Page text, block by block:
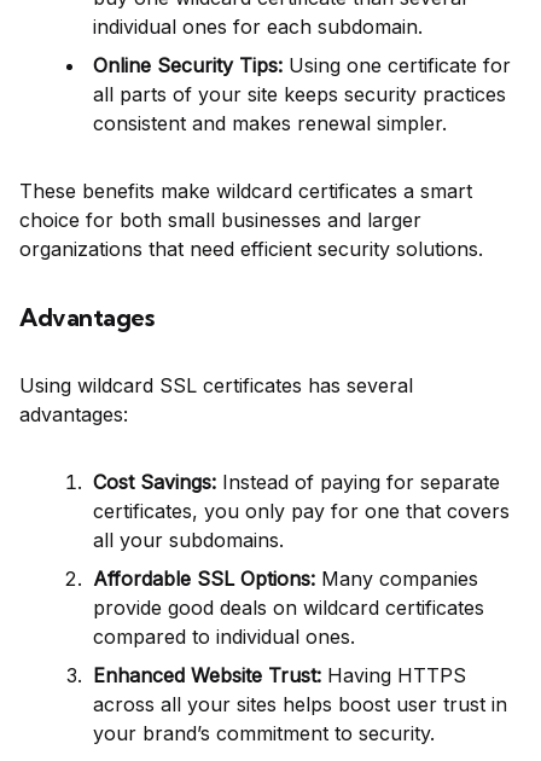
individual ones for each subdomain.
Online Security Tips: Using one certificate for
all parts of your site keeps security practices
consistent and makes renewal simpler.
These benefits make wildcard certificates a smart
choice for both small businesses and larger
organizations that need efficient security solutions.
Advantages
Using wildcard SSL certificates has several
advantages:
Cost Savings: Instead of paying for separate
certificates, you only pay for one that covers
all your subdomains.
Affordable SSL Options: Many companies
provide good deals on wildcard certificates
compared to individual ones.
Enhanced Website Trust: Having HTTPS
across all your sites helps boost user trust in
your brand’s commitment to security.